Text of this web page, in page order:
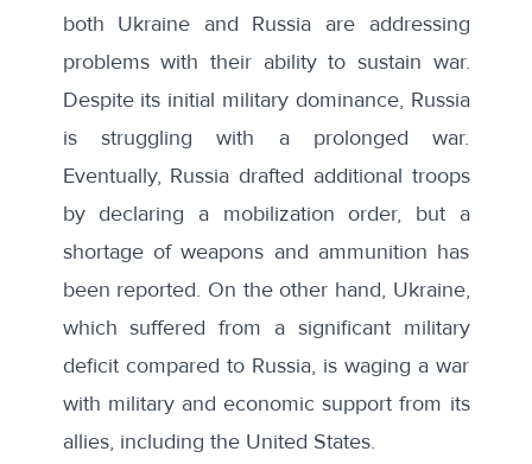
both Ukraine and Russia are addressing
problems with their ability to sustain war.
Despite its initial military dominance, Russia
is struggling with a prolonged war.
Eventually, Russia drafted additional troops
by declaring a mobilization order, but a
shortage of weapons and ammunition has
been reported. On the other hand, Ukraine,
which suffered from a significant military
deficit compared to Russia, is waging a war
with military and economic support from its
allies, including the United States.